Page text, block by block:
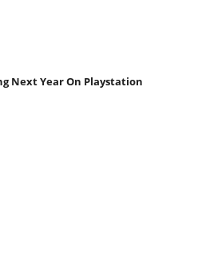
Next Year On Playstation